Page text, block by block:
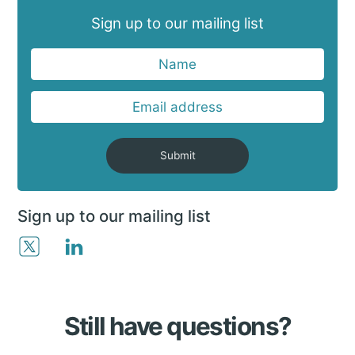
Sign up to our mailing list
Submit
Sign up to our mailing list
Still have questions?